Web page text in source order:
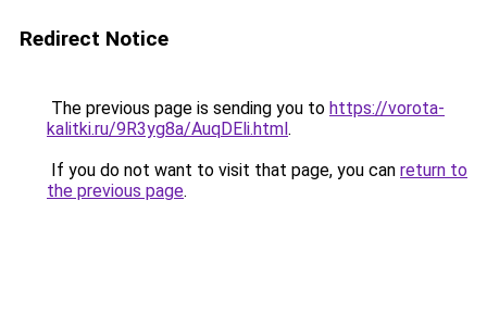
Redirect Notice
The previous page is sending you to https://vorota-
kalitki.ru/9R3yg8a/AuqDEli.html.
If you do not want to visit that page, you can return to
the previous page.